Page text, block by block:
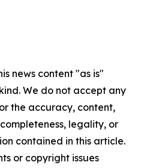
news content "as is"
We do not accept any
the accuracy, content,
legality, or
contained in this article.
or copyright issues